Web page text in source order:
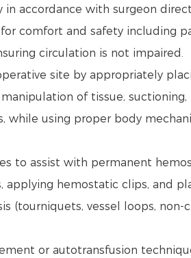
accordance with surgeon
comfort and safety including
circulation is not impaired.
site by appropriately
of tissue, suctioning,
while using proper body
to assist with permanent
applying hemostatic clips, and
(tourniquets, vessel loops, non-
or autotransfusion